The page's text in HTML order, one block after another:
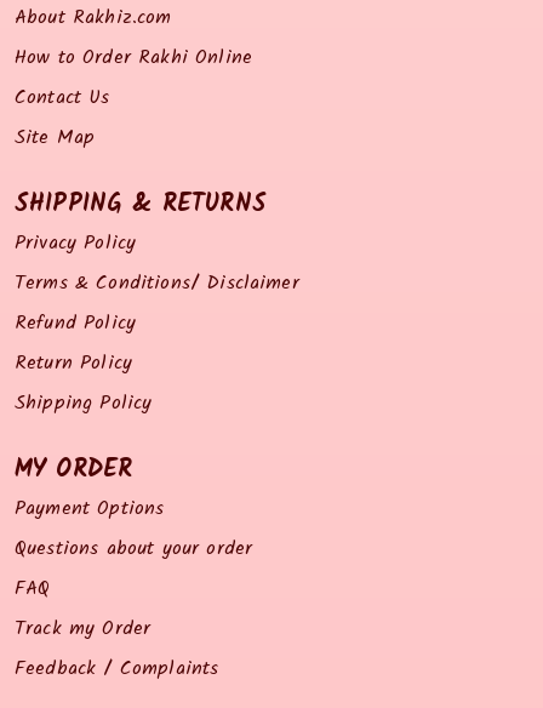
About Rakhiz.com
How to Order Rakhi Online
Contact Us
Site Map
SHIPPING & RETURNS
Privacy Policy
Terms & Conditions/ Disclaimer
Refund Policy
Return Policy
Shipping Policy
MY ORDER
Payment Options
Questions about your order
FAQ
Track my Order
Feedback / Complaints